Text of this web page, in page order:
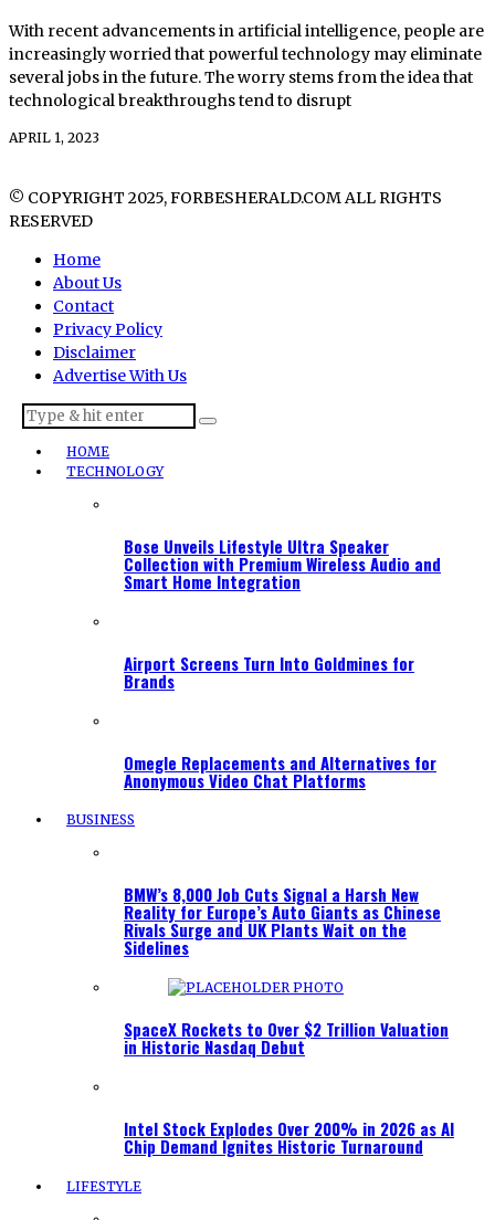
With recent advancements in artificial intelligence, people are
increasingly worried that powerful technology may eliminate
several jobs in the future. The worry stems from the idea that
technological breakthroughs tend to disrupt
APRIL 1, 2023
© COPYRIGHT 2025, FORBESHERALD.COM ALL RIGHTS
RESERVED
Home
About Us
Contact
Privacy Policy
Disclaimer
Advertise With Us
HOME
TECHNOLOGY
Bose Unveils Lifestyle Ultra Speaker
Collection with Premium Wireless Audio and
Smart Home Integration
Airport Screens Turn Into Goldmines for
Brands
Omegle Replacements and Alternatives for
Anonymous Video Chat Platforms
BUSINESS
BMW’s 8,000 Job Cuts Signal a Harsh New
Reality for Europe’s Auto Giants as Chinese
Rivals Surge and UK Plants Wait on the
Sidelines
SpaceX Rockets to Over $2 Trillion Valuation
in Historic Nasdaq Debut
Intel Stock Explodes Over 200% in 2026 as AI
Chip Demand Ignites Historic Turnaround
LIFESTYLE